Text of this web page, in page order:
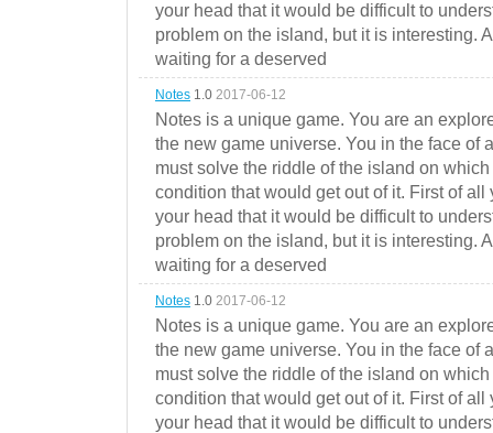
your head that it would be difficult to
problem on the island, but it is interesting.
waiting for a deserved
Notes 1.0 2017-06-12
Notes is a unique game. You are an
the new game universe. You in the face of
must solve the riddle of the island on
condition that would get out of it. First of
your head that it would be difficult to
problem on the island, but it is interesting.
waiting for a deserved
Notes 1.0 2017-06-12
Notes is a unique game. You are an
the new game universe. You in the face of
must solve the riddle of the island on
condition that would get out of it. First of
your head that it would be difficult to